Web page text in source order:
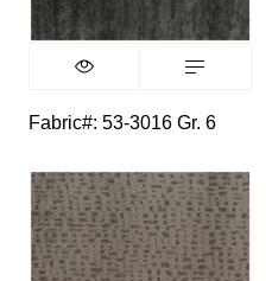
Fabric#: 53-3016 Gr. 6